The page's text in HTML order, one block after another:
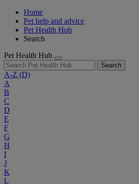
Home
Pet help and advice
Pet Health Hub
Search
Pet Health Hub
Search
A-Z (D)
A
B
C
D
E
F
G
H
I
J
K
L